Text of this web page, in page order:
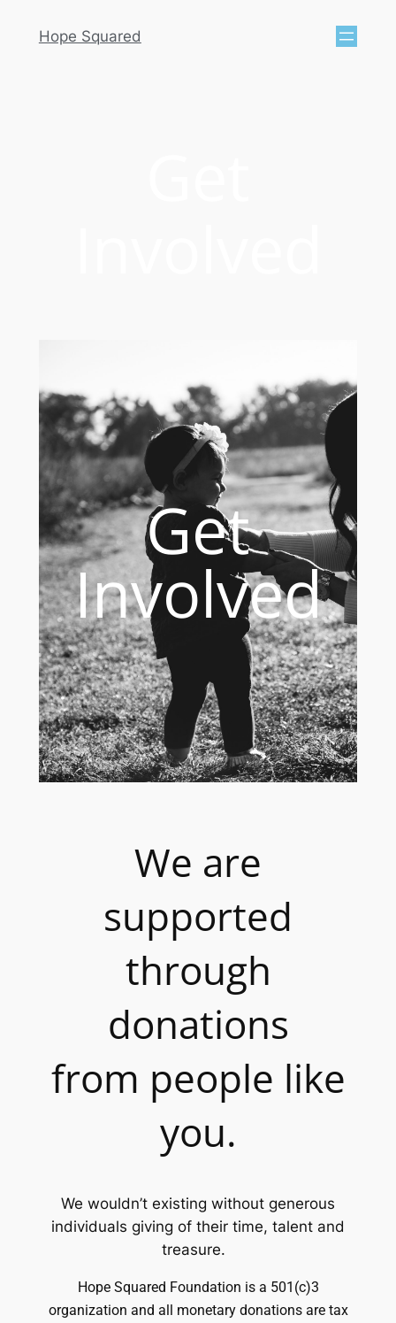
Hope Squared
Get
Involved
We are
supported
through
donations
from people like
you.
We wouldn’t existing without generous
individuals giving of their time, talent and
treasure.
Hope Squared Foundation is a 501(c)3
organization and a ll monetary donations are tax